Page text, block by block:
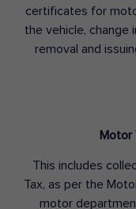
certificates for
the vehicle, change
removal and
Motor
This includes
Tax, as per the
motor